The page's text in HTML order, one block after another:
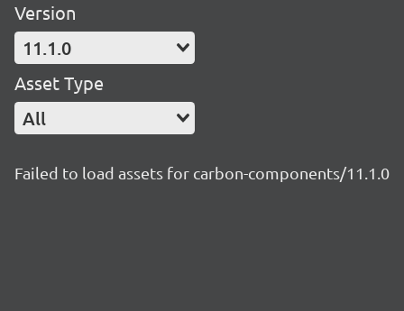
Version
11.1.0
Asset Type
All
Failed to load assets for carbon-components/11.1.0